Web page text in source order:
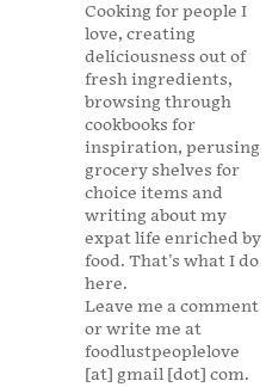
Cooking for people I
love, creating
deliciousness out of
fresh ingredients,
browsing through
cookbooks for
inspiration, perusing
grocery shelves for
choice items and
writing about my
expat life enriched by
food. That's what I do
here.
Leave me a comment
or write me at
foodlustpeoplelove
[at] gmail [dot] com.